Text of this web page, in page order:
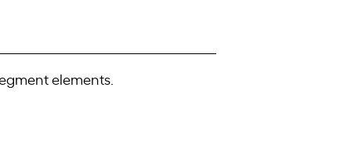
elements.